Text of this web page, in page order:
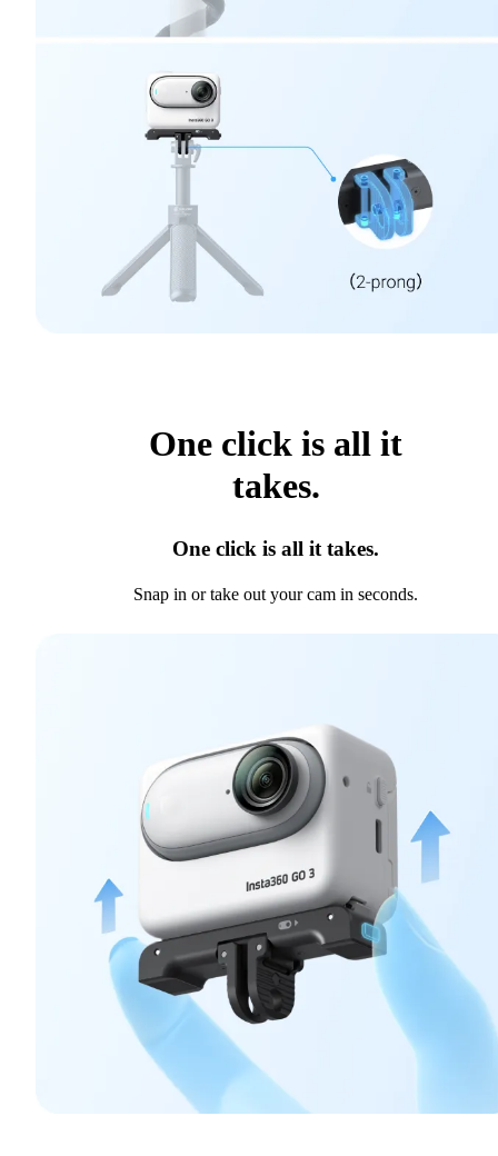
One click is all it
takes.
One click is all it takes.
Snap in or take out your cam in seconds.